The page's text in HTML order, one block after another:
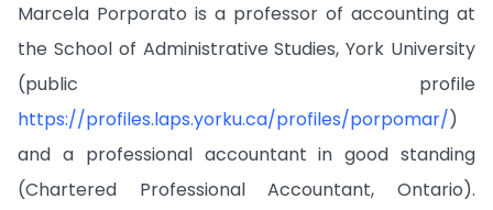
Marcela Porporato is a professor of accounting at
the School of Administrative Studies, York University
(public profile
https://profiles.laps.yorku.ca/profiles/porpomar/)
and a professional accountant in good standing
(Chartered Professional Accountant, Ontario).